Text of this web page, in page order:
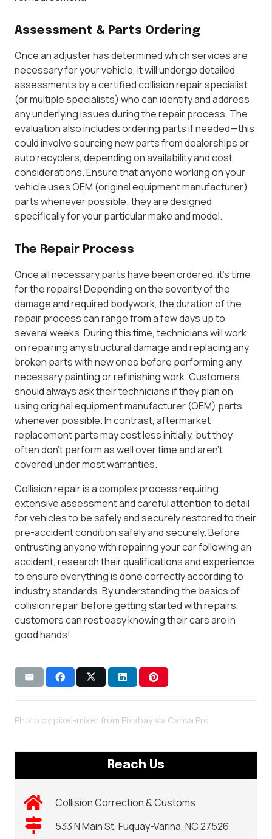
Assessment & Parts Ordering
Once an adjuster has determined which services are
necessary for your vehicle, it will undergo detailed
assessments by a certified collision repair specialist
(or multiple specialists) who can identify and address
any underlying issues during the repair process. The
evaluation also includes ordering parts if needed—this
could involve sourcing new parts from dealerships or
auto recyclers, depending on availability and cost
considerations. Ensure that anyone working on your
vehicle uses OEM (original equipment manufacturer)
parts whenever possible; they are designed
specifically for your particular make and model.
The Repair Process
Once all necessary parts have been ordered, it’s time
for the repairs! Depending on the severity of the
damage and required bodywork, the duration of the
repair process can range from a few days up to
several weeks. During this time, technicians will work
on repairing any structural damage and replacing any
broken parts with new ones before performing any
necessary painting or refinishing work. Customers
should always ask their technicians if they plan on
using original equipment manufacturer (OEM) parts
whenever possible. In contrast, aftermarket
replacement parts may cost less initially, but they
often don’t perform as well over time and aren’t
covered under most warranties.
Collision repair is a complex process requiring
extensive assessment and careful attention to detail
for vehicles to be safely and securely restored to their
pre-accident condition safely and securely. Before
entrusting anyone with repairing your car following an
accident, research their qualifications and experience
to ensure everything is done correctly according to
industry standards. By understanding the basics of
collision repair before getting started with repairs,
customers can rest easy knowing their cars are in
good hands!
Photo by pixel-mixer from Pixabay via Canva Pro
Reach Us
Collision Correction & Customs
533 N Main St, Fuquay-Varina, NC 27526